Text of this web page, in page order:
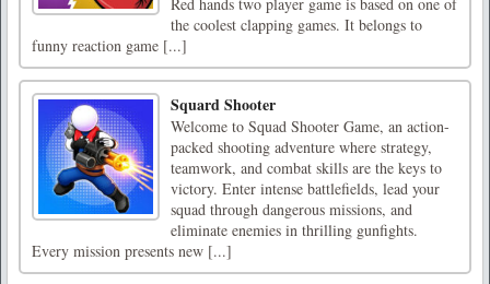
Red hands two player game is based on one of
the coolest clapping games. It belongs to
funny reaction game [...]
Squard Shooter
Welcome to Squad Shooter Game, an action-
packed shooting adventure where strategy,
teamwork, and combat skills are the keys to
victory. Enter intense battlefields, lead your
squad through dangerous missions, and
eliminate enemies in thrilling gunfights.
Every mission presents new [...]